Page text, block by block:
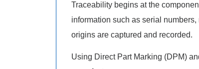
Traceability begins at the
information such as serial
origins are captured and recorded.
Using Direct Part Marking (DPM)